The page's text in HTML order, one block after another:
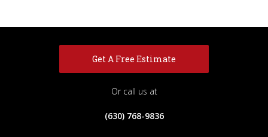
Get A Free Estimate
Or call us at
(630) 768-9836